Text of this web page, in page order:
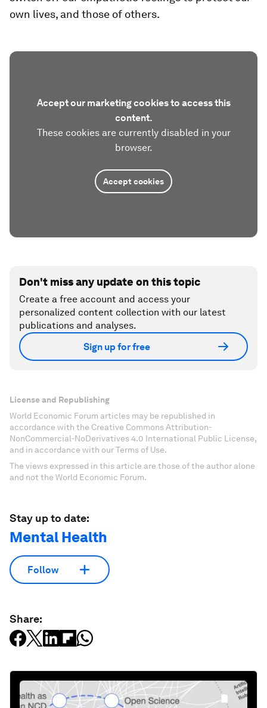
own lives, and those of others.
Accept our marketing cookies to access this
content.
These cookies are currently disabled in your
browser.
Accept cookies
Don't miss any update on this topic
Create a free account and access your
personalized content collection with our latest
publications and analyses.
Sign up for free
License and Republishing
World Economic Forum articles may be republished in
accordance with the Creative Commons Attribution-
NonCommercial-NoDerivatives 4.0 International Public License,
and in accordance with our Terms of Use.
The views expressed in this article are those of the author alone
and not the World Economic Forum.
Stay up to date:
Mental Health
Follow
Share: